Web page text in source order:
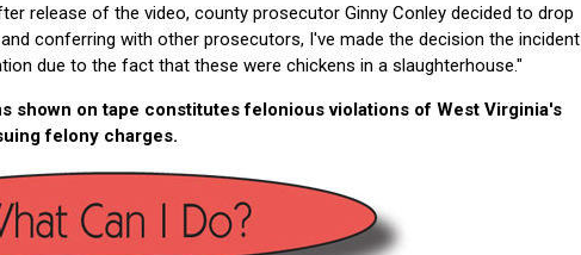
release of the video, county prosecutor Ginny Conley decided to drop
conferring with other prosecutors, I've made the decision the incident
due to the fact that these were chickens in a slaughterhouse."
shown on tape constitutes felonious violations of West Virginia's
felony charges.